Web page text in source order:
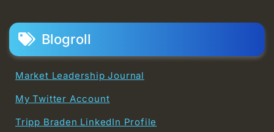
Blogroll
Market Leadership Journal
My Twitter Account
Tripp Braden LinkedIn Profile